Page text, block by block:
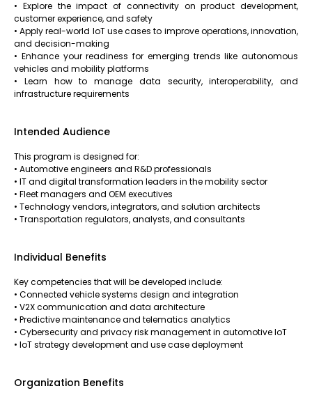
• Explore the impact of connectivity on product development,
customer experience, and safety
• Apply real-world IoT use cases to improve operations, innovation,
and decision-making
• Enhance your readiness for emerging trends like autonomous
vehicles and mobility platforms
• Learn how to manage data security, interoperability, and
infrastructure requirements
Intended Audience
This program is designed for:
• Automotive engineers and R&D professionals
• IT and digital transformation leaders in the mobility sector
• Fleet managers and OEM executives
• Technology vendors, integrators, and solution architects
• Transportation regulators, analysts, and consultants
Individual Benefits
Key competencies that will be developed include:
• Connected vehicle systems design and integration
• V2X communication and data architecture
• Predictive maintenance and telematics analytics
• Cybersecurity and privacy risk management in automotive IoT
• IoT strategy development and use case deployment
Organization Benefits